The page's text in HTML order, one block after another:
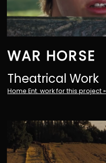
WAR HORSE
Theatrical Work
Home Ent. work for this project »